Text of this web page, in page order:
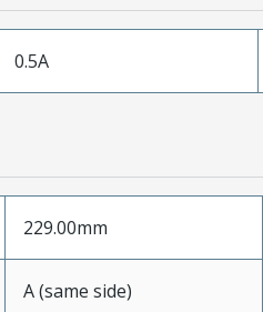
0.5A
229.00mm
A (same side)